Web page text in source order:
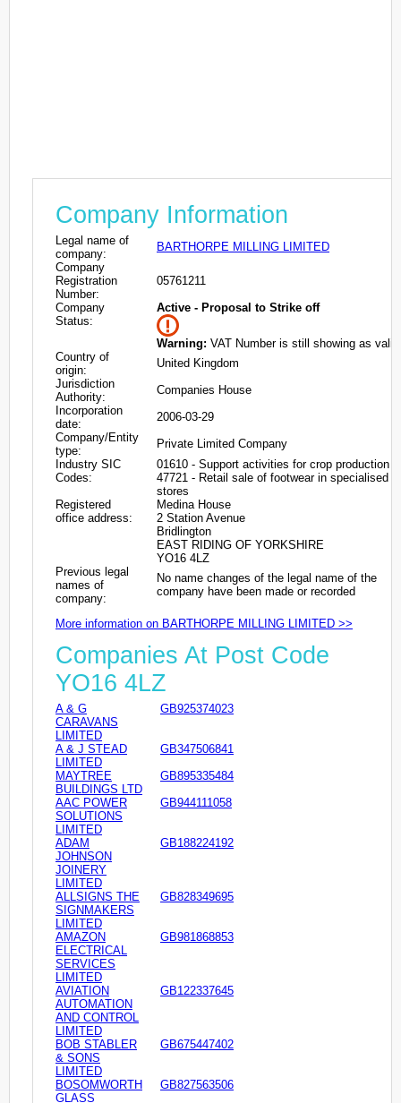
Company Information
Legal name of
company:
BARTHORPE MILLING LIMITED
Company
Registration
Number:
05761211
Company
Status:
Active - Proposal to Strike off
Warning: VAT Number is still showing as valid
Country of
origin:
United Kingdom
Jurisdiction
Authority:
Companies House
Incorporation
date:
2006-03-29
Company/Entity
type:
Private Limited Company
Industry SIC
Codes:
01610 - Support activities for crop production
47721 - Retail sale of footwear in specialised
stores
Registered
office address:
Medina House
2 Station Avenue
Bridlington
EAST RIDING OF YORKSHIRE
YO16 4LZ
Previous legal
names of
company:
No name changes of the legal name of the
company have been made or recorded
More information on BARTHORPE MILLING LIMITED >>
Companies At Post Code
YO16 4LZ
A & G
CARAVANS
LIMITED
GB925374023
A & J STEAD
LIMITED
GB347506841
MAYTREE
BUILDINGS LTD
GB895335484
AAC POWER
SOLUTIONS
LIMITED
GB944111058
ADAM
JOHNSON
JOINERY
LIMITED
GB188224192
ALLSIGNS THE
SIGNMAKERS
LIMITED
GB828349695
AMAZON
ELECTRICAL
SERVICES
LIMITED
GB981868853
AVIATION
AUTOMATION
AND CONTROL
LIMITED
GB122337645
BOB STABLER
& SONS
LIMITED
GB675447402
BOSOMWORTH
GLASS
GB827563506